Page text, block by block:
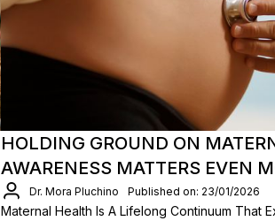
HOLDING GROUND ON
AWARENESS MATTERS EVEN
Dr. Mora Pluchino Published on: 23/01/2026
Maternal Health Is A Lifelong Continuum That